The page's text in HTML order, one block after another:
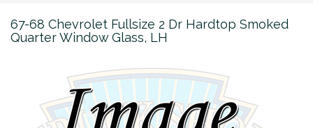
67-68 Chevrolet Fullsize 2 Dr Hardtop Smoked
Quarter Window Glass, LH